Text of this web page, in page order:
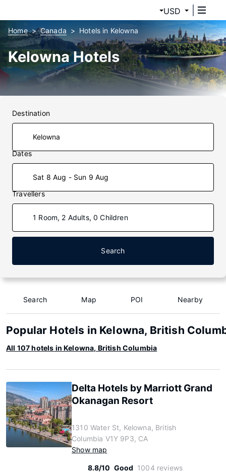
USD
Home Canada Hotels in Kelowna
Kelowna Hotels
Destination
Dates
Sat 8 Aug - Sun 9 Aug
Travellers
1 Room, 2 Adults, 0 Children
Search
Search Map POI Nearby
Popular Hotels in Kelowna, British
All 107 hotels in Kelowna, British Columbia
Delta Hotels by Marriott Grand
Okanagan Resort
1310 Water St, Kelowna, British
Columbia V1Y 9P3, CA
Show map
8.8/10 Good 1004 reviews